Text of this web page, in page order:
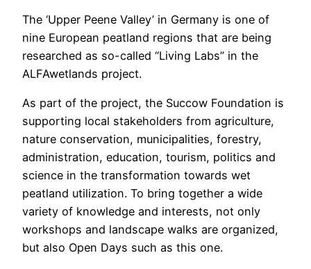
The ‘Upper Peene Valley’ in Germany is one of
nine European peatland regions that are being
researched as so-called “Living Labs” in the
ALFAwetlands project.
As part of the project, the Succow Foundation is
supporting local stakeholders from agriculture,
nature conservation, municipalities, forestry,
administration, education, tourism, politics and
science in the transformation towards wet
peatland utilization. To bring together a wide
variety of knowledge and interests, not only
workshops and landscape walks are organized,
but also Open Days such as this one.